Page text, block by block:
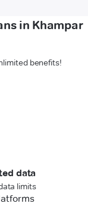
in Khampar
benefits!
data
limits